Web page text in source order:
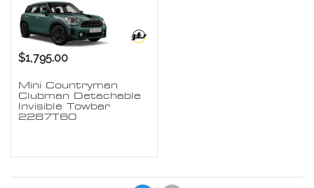
$1,795.00
Mini Countryman
Clubman Detachable
Invisible Towbar
2287T60